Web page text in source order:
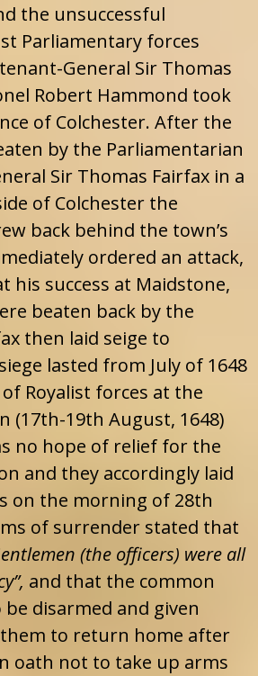
the unsuccessful
Parliamentary forces
General Sir Thomas
Robert Hammond took
of Colchester. After the
by the Parliamentarian
Sir Thomas Fairfax in a
of Colchester the
back behind the town’s
ordered an attack,
his success at Maidstone,
beaten back by the
then laid seige to
lasted from July of 1648
Royalist forces at the
(17th-19th August, 1648)
no hope of relief for the
and they accordingly laid
on the morning of 28th
of surrender stated that
(the officers) were all
and that the common
disarmed and given
them to return home after
oath not to take up arms